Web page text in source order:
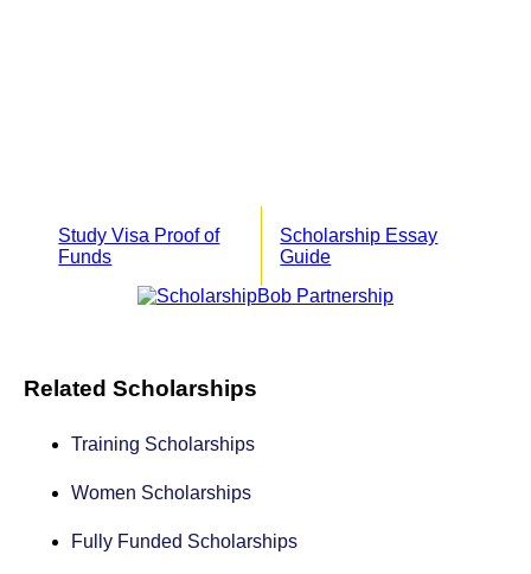
Study Visa Proof of
Funds
Scholarship Essay
Guide
Related Scholarships
Training Scholarships
Women Scholarships
Fully Funded Scholarships